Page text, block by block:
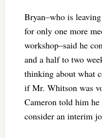
Bryan–who is
for only one more
workshop–said he
and a half to two
thinking about what
if Mr. Whitson was
Cameron told him
consider an interim